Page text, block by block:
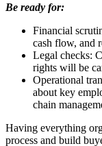
Be ready for:
Financial
cash flow, and
Legal checks:
rights will be
Operational
about key
chain
Having everything
process and build